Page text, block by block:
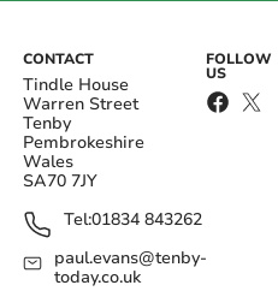
CONTACT
Tindle House
Warren Street
Tenby
Pembrokeshire
Wales
SA70 7JY
Tel:01834 843262
paul.evans@tenby-
today.co.uk
FOLLOW
US